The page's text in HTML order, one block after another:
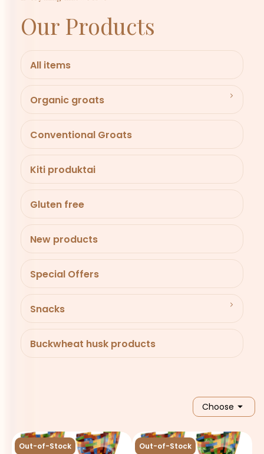
Our Products
All items
Organic groats
Conventional Groats
Kiti produktai
Gluten free
New products
Special Offers
Snacks
Buckwheat husk products
Choose 
Out-of-Stock Out-of-Stock